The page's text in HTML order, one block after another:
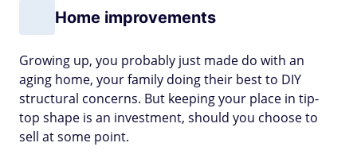
Home improvements
Growing up, you probably just made do with an
aging home, your family doing their best to DIY
structural concerns. But keeping your place in tip-
top shape is an investment, should you choose to
sell at some point.